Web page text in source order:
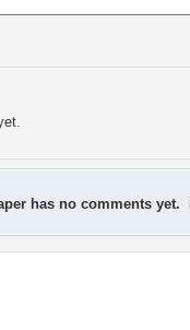
has no comments yet.